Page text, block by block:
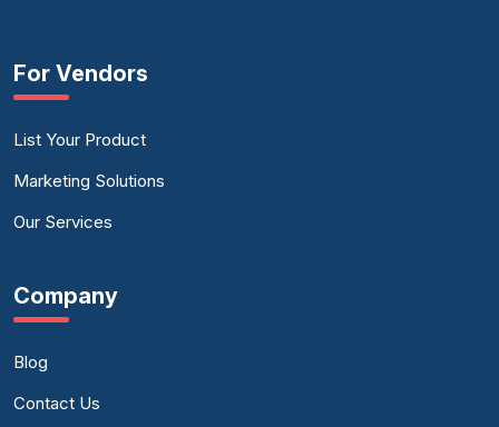
For Vendors
List Your Product
Marketing Solutions
Our Services
Company
Blog
Contact Us